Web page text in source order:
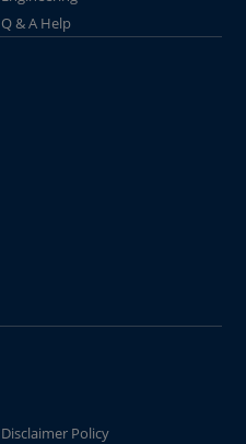
Q & A Help
Disclaimer Policy